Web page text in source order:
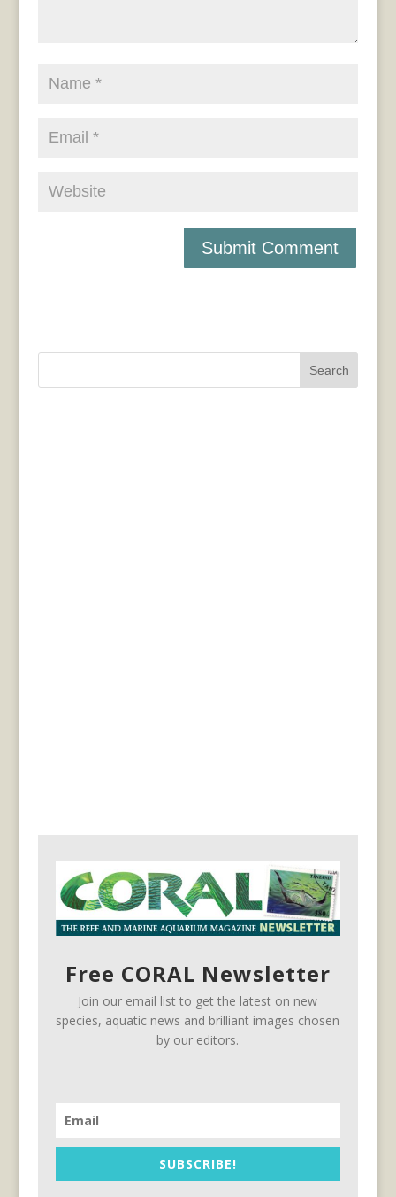
Search
Free CORAL Newsletter
Join our email list to get the latest on new
species, aquatic news and brilliant images chosen
by our editors.
SUBSCRIBE!